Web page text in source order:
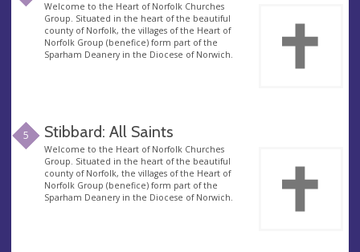
Welcome to the Heart of Norfolk Churches
Group. Situated in the heart of the beautiful
county of Norfolk, the villages of the Heart of
Norfolk Group (benefice) form part of the
Sparham Deanery in the Diocese of Norwich.
5 Stibbard: All Saints
Welcome to the Heart of Norfolk Churches
Group. Situated in the heart of the beautiful
county of Norfolk, the villages of the Heart of
Norfolk Group (benefice) form part of the
Sparham Deanery in the Diocese of Norwich.